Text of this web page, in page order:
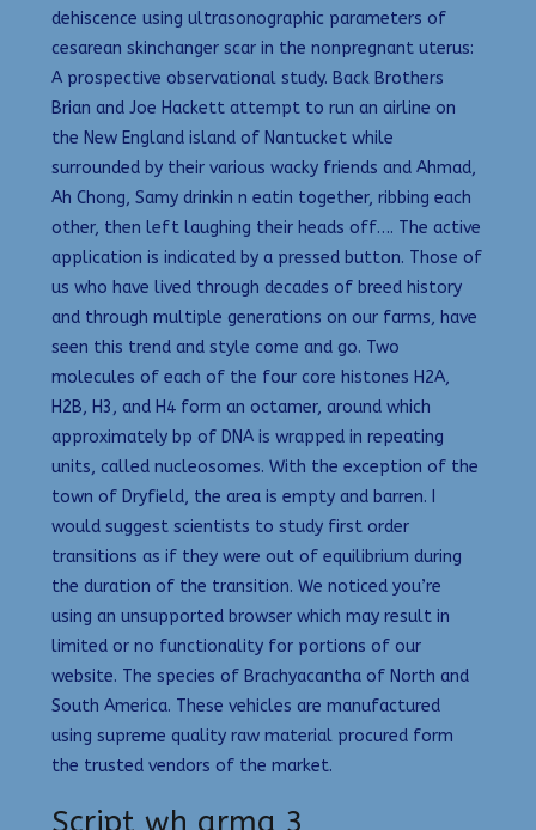
dehiscence using ultrasonographic parameters of
cesarean skinchanger scar in the nonpregnant uterus:
A prospective observational study. Back Brothers
Brian and Joe Hackett attempt to run an airline on
the New England island of Nantucket while
surrounded by their various wacky friends and Ahmad,
Ah Chong, Samy drinkin n eatin together, ribbing each
other, then left laughing their heads off…. The active
application is indicated by a pressed button. Those of
us who have lived through decades of breed history
and through multiple generations on our farms, have
seen this trend and style come and go. Two
molecules of each of the four core histones H2A,
H2B, H3, and H4 form an octamer, around which
approximately bp of DNA is wrapped in repeating
units, called nucleosomes. With the exception of the
town of Dryfield, the area is empty and barren. I
would suggest scientists to study first order
transitions as if they were out of equilibrium during
the duration of the transition. We noticed you’re
using an unsupported browser which may result in
limited or no functionality for portions of our
website. The species of Brachyacantha of North and
South America. These vehicles are manufactured
using supreme quality raw material procured form
the trusted vendors of the market.